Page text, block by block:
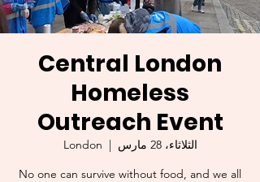
Central London
Homeless
Outreach Event
الثلاثاء، 28 مارس
  |
London
No one can survive without food, and we all